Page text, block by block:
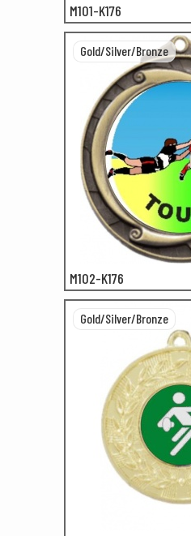
M101-K176
M102-K176
Gold/Silver/Bronze
Gold/Silver/Bronze